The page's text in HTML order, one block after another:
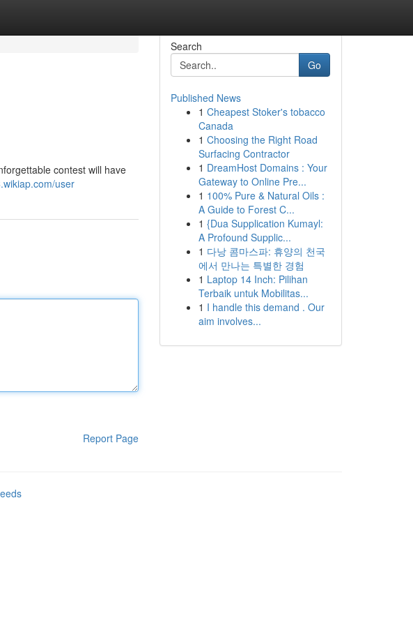
contest will have
user
Report Page
Search
Go
Published News
1 Cheapest Stoker's tobacco
Canada
1 Choosing the Right Road
Surfacing Contractor
1 DreamHost Domains : Your
Gateway to Online Pre...
1 100% Pure & Natural Oils :
A Guide to Forest C...
1 {Dua Supplication Kumayl:
A Profound Supplic...
1 다낭 콤마스파: 휴양의 천국
에서 만나는 특별한 경험
1 Laptop 14 Inch: Pilihan
Terbaik untuk Mobilitas...
1 I handle this demand . Our
aim involves...